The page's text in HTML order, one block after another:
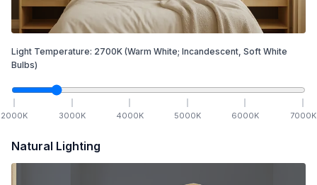
Light Temperature: 2700K (Warm White; Incandescent, Soft White
Bulbs)
2000K 3000K 4000K 5000K 6000K 7000K
Natural Lighting